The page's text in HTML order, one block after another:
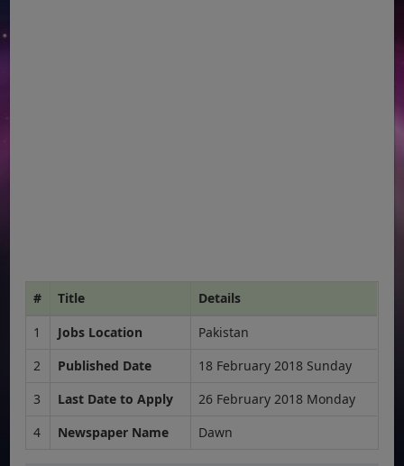
# Title
Details
1
Jobs Location
Pakistan
2
Published Date
18 February 2018 Sunday
3
Last Date to Apply
26 February 2018 Monday
4
Newspaper Name Dawn